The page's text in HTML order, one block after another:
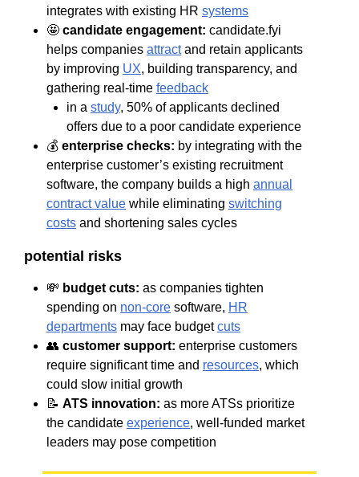
integrates with existing HR systems
🤩 candidate engagement: candidate.fyi
helps companies attractand retain applicants
by improving UX, building transparency, and
gathering real-time feedback
in a study, 50% of applicants declined
offers due to a poor candidate experience
💰 enterprise checks: by integrating with the
enterprise customer’s existing recruitment
software, the company builds a high annual
contract value while eliminating switching
costs and shortening sales cycles
potential risks
💸 budget cuts: as companies tighten
spending on non-core software, HR
departments may face budgetcuts
👥 customer support: enterprise customers
require significant time and resources, which
could slow initial growth
📝 ATS innovation: as more ATSs prioritize
the candidate experience, well-funded market
leaders may pose competition